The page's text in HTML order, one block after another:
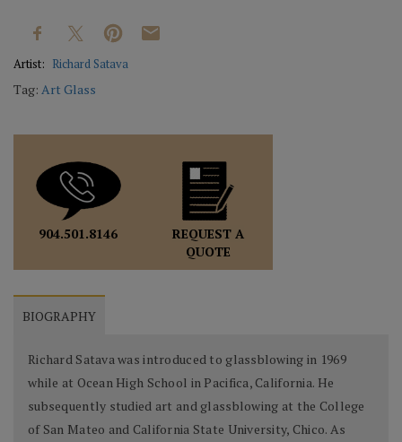
Artist: Richard Satava
Tag: Art Glass
904.501.8146
REQUEST A
QUOTE
BIOGRAPHY
Richard Satava was introduced to glassblowing in 1969
while at Ocean High School in Pacifica, California. He
subsequently studied art and glassblowing at the College
of San Mateo and California State University, Chico. As